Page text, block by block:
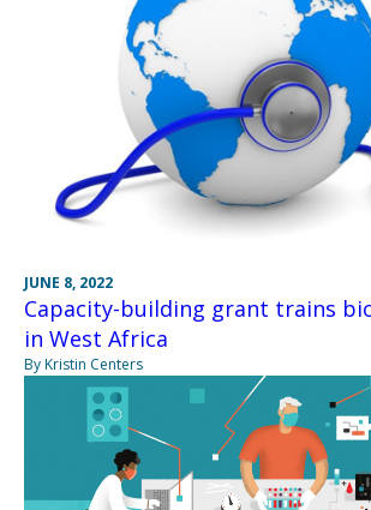
JUNE 8, 2022
Capacity-building grant trains
in West Africa
By Kristin Centers